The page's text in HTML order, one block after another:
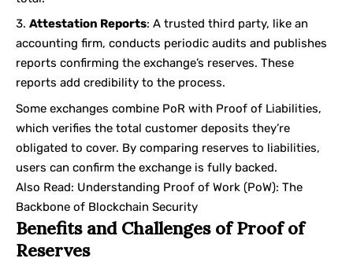
Attestation Reports: A trusted third party, like an
accounting firm, conducts periodic audits and publishes
reports confirming the exchange’s reserves. These
reports add credibility to the process.
Some exchanges combine PoR with Proof of Liabilities,
which verifies the total customer deposits they’re
obligated to cover. By comparing reserves to liabilities,
users can confirm the exchange is fully backed.
Also Read: Understanding Proof of Work (PoW): The
Backbone of Blockchain Security
Benefits and Challenges of Proof of
Reserves